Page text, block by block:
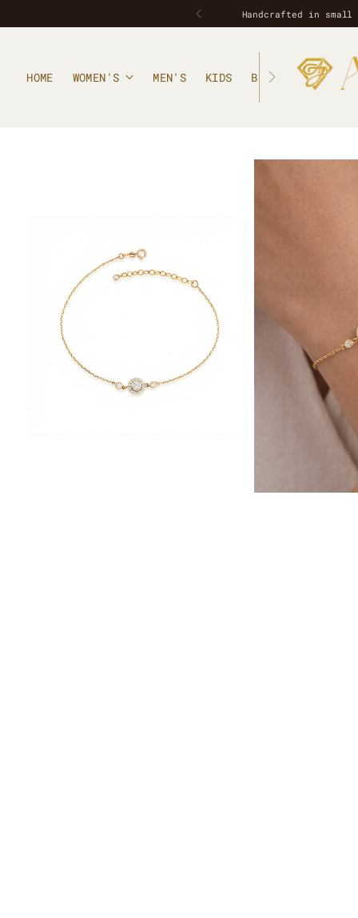
HOME WOMEN'S MEN'S KIDS BLOG